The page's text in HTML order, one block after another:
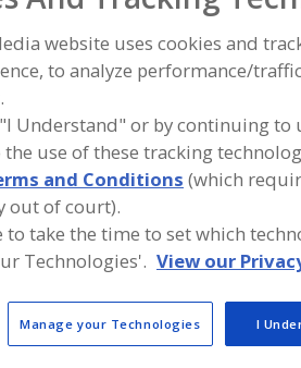
Calcium Carbonate Minerals,
Calcium Phosphate
and beverage industry
for new product formulation
Health & Nutrition
www.twghealthandnutrition.co
More Info
website uses cookies and
to analyze performance/
Understand" or by continuing to
use of these tracking
and Conditions (which
out of court).
take the time to set which
Technologies'. View our
Manage your Technologies I